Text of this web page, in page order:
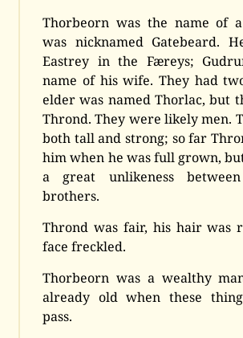
Thorbeorn was the name of
was nicknamed Gatebeard.
Eastrey in the Færeys;
name of his wife. They had
elder was named Thorlac, but
Thrond. They were likely men.
both tall and strong; so far
him when he was full grown,
a great unlikeness
brothers.
Thrond was fair, his hair was
face freckled.
Thorbeorn was a wealthy
already old when these
pass.